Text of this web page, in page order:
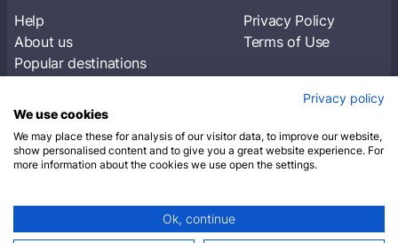
Help
About us
Popular destinations
Privacy Policy
Terms of Use
Subscribe to receive travel tips & information
SUBSCRIBE
© 2026 Closest Hotel. All rights reserved.
Privacy policy
We use cookies
We may place these for analysis of our visitor data, to improve our website,
show personalised content and to give you a great website experience. For
more information about the cookies we use open the settings.
Ok, continue